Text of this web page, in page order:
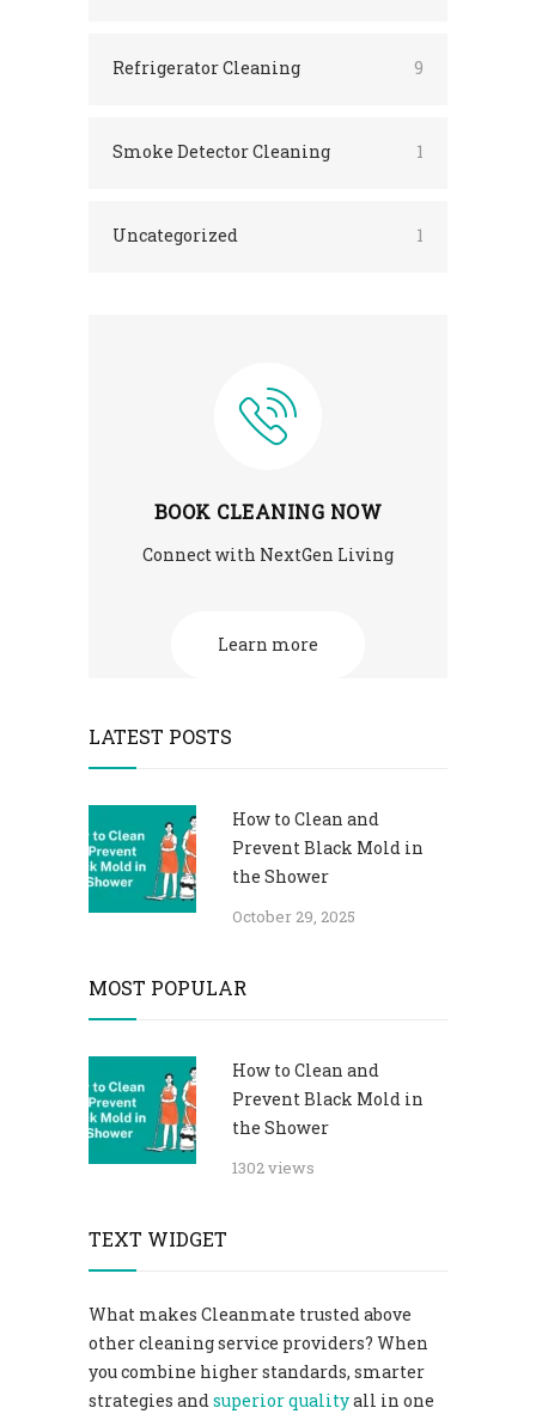
Refrigerator Cleaning 9
Smoke Detector Cleaning 1
Uncategorized 1
BOOK CLEANING NOW
Connect with NextGen Living
Learn more
LATEST POSTS
How to Clean and
Prevent Black Mold in
the Shower
October 29, 2025
MOST POPULAR
How to Clean and
Prevent Black Mold in
the Shower
1302 views
TEXT WIDGET
What makes Cleanmate trusted above
other cleaning service providers? When
you combine higher standards, smarter
strategies andsuperior qualityall in one